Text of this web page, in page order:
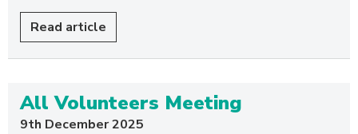
Read article
All Volunteers Meeting
9th December 2025